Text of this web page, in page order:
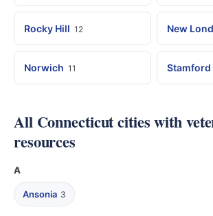
Rocky Hill 12 New
Norwich 11 Stamford
All Connecticut cities with
resources
A
Ansonia 3